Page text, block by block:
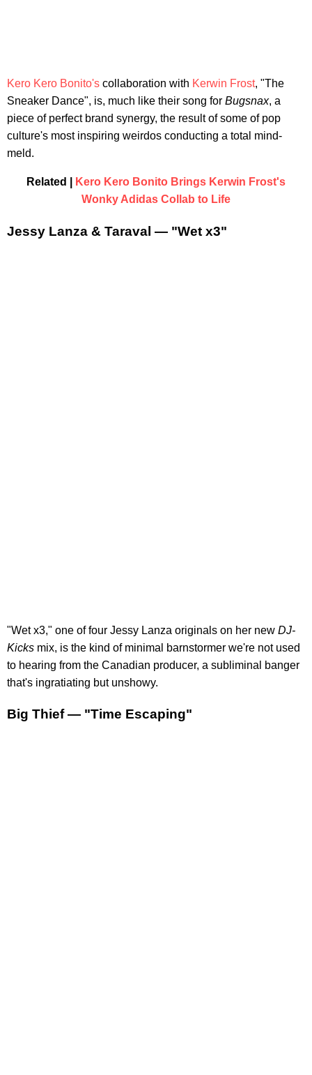
Kero Kero Bonito's collaboration with Kerwin Frost, "The
Sneaker Dance", is, much like their song for Bugsnax, a
piece of perfect brand synergy, the result of some of pop
culture's most inspiring weirdos conducting a total mind-
meld.
Related |
Kero Kero Bonito Brings Kerwin Frost's
Wonky Adidas Collab to Life
Jessy Lanza & Taraval — "Wet x3"
"Wet x3," one of four Jessy Lanza originals on her new DJ-
Kicks mix, is the kind of minimal barnstormer we're not used
to hearing from the Canadian producer, a subliminal banger
that's ingratiating but unshowy.
Big Thief — "Time Escaping"